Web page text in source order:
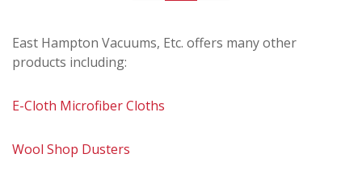
East Hampton Vacuums, Etc. offers many other
products including:
E-Cloth Microfiber Cloths
Wool Shop Dusters